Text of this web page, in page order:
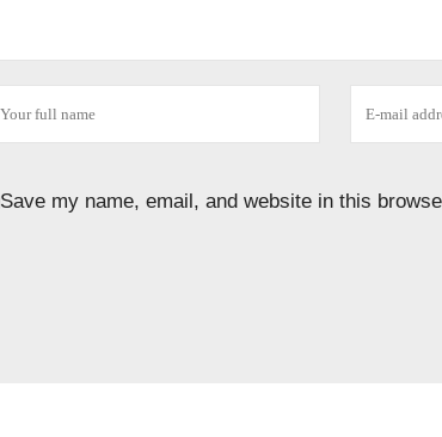
Save my name, email, and website in this